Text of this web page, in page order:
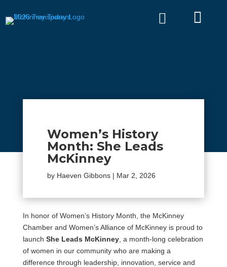
 
Women’s History
Month: She Leads
McKinney
by Haeven Gibbons| Mar 2, 2026
In honor of Women’s History Month, the McKinney
Chamber and Women’s Alliance of McKinney is proud to
launch She Leads McKinney, a month-long celebration
of women in our community who are making a
difference through leadership, innovation, service and